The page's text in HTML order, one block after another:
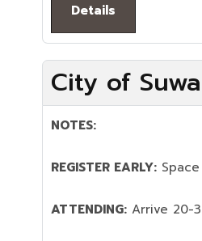
Details
City of
NOTES:
REGISTER EARLY:
ATTENDING: Arrive 20-